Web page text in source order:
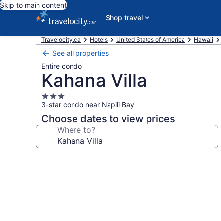
Skip to main content
Shop travel
Travelocity.ca Hotels United States of America Hawaii
See all properties
Entire condo
Kahana Villa
3.0
star
property
3-star condo near Napili Bay
Choose dates to view prices
Where to?